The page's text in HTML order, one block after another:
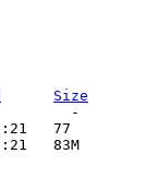
Size